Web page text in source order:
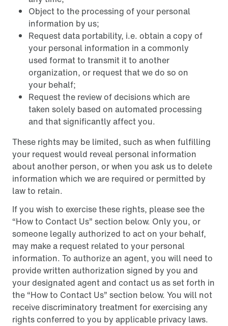
Object to the processing of your personal
information by us;
Request data portability, i.e. obtain a copy of
your personal information in a commonly
used format to transmit it to another
organization, or request that we do so on
your behalf;
Request the review of decisions which are
taken solely based on automated processing
and that significantly affect you.
These rights may be limited, such as when fulfilling
your request would reveal personal information
about another person, or when you ask us to delete
information which we are required or permitted by
law to retain.
If you wish to exercise these rights, please see the
“How to Contact Us” section below. Only you, or
someone legally authorized to act on your behalf,
may make a request related to your personal
information. To authorize an agent, you will need to
provide written authorization signed by you and
your designated agent and contact us as set forth in
the “How to Contact Us” section below. You will not
receive discriminatory treatment for exercising any
rights conferred to you by applicable privacy laws.